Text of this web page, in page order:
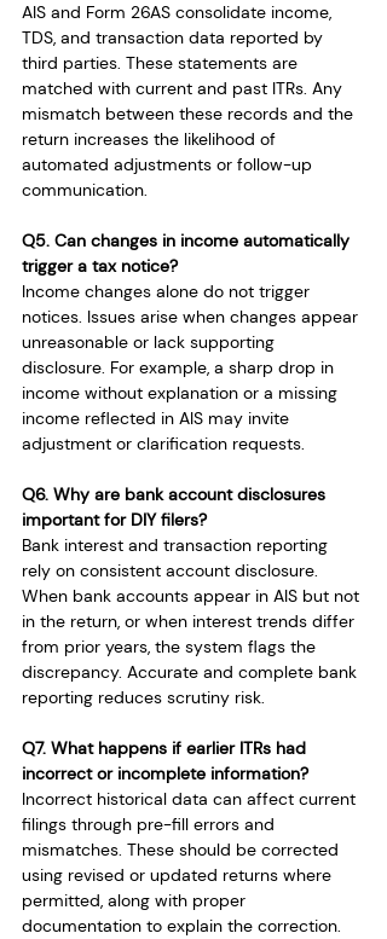
AIS and Form 26AS consolidate income,
TDS, and transaction data reported by
third parties. These statements are
matched with current and past ITRs. Any
mismatch between these records and the
return increases the likelihood of
automated adjustments or follow-up
communication.
Q5. Can changes in income automatically
trigger a tax notice?
Income changes alone do not trigger
notices. Issues arise when changes appear
unreasonable or lack supporting
disclosure. For example, a sharp drop in
income without explanation or a missing
income reflected in AIS may invite
adjustment or clarification requests.
Q6. Why are bank account disclosures
important for DIY filers?
Bank interest and transaction reporting
rely on consistent account disclosure.
When bank accounts appear in AIS but not
in the return, or when interest trends differ
from prior years, the system flags the
discrepancy. Accurate and complete bank
reporting reduces scrutiny risk.
Q7. What happens if earlier ITRs had
incorrect or incomplete information?
Incorrect historical data can affect current
filings through pre-fill errors and
mismatches. These should be corrected
using revised or updated returns where
permitted, along with proper
documentation to explain the correction.